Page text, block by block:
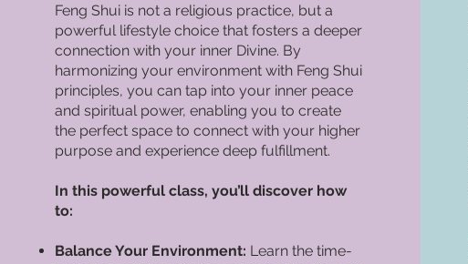
Feng Shui is not a religious practice, but a
powerful lifestyle choice that fosters a deeper
connection with your inner Divine. By
harmonizing your environment with Feng Shui
principles, you can tap into your inner peace
and spiritual power, enabling you to create
the perfect space to connect with your higher
purpose and experience deep fulfillment.
In this powerful class, you’ll discover how
to:
Balance Your Environment: Learn the time-